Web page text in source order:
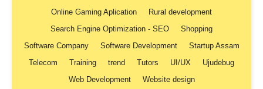
Online Gaming Aplication
Rural development
Search Engine Optimization - SEO
Shopping
Software Company
Software Development
Startup Assam
Telecom
Training trend Tutors UI/UX
Ujudebug
Web Development
Website design